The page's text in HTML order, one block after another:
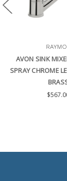
AVON SINK
SPRAY CHROME